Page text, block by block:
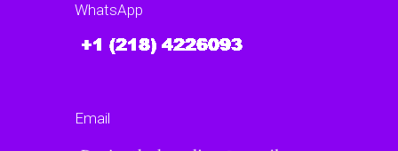
WhatsApp
Email